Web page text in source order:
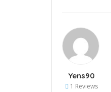
Yens90
1 Reviews